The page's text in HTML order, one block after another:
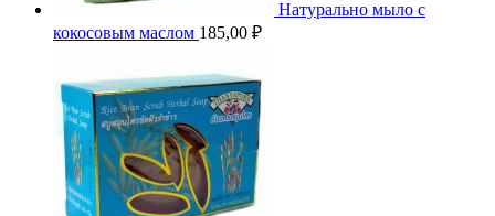
Натурально мыло с
кокосовым маслом 185,00 ₽